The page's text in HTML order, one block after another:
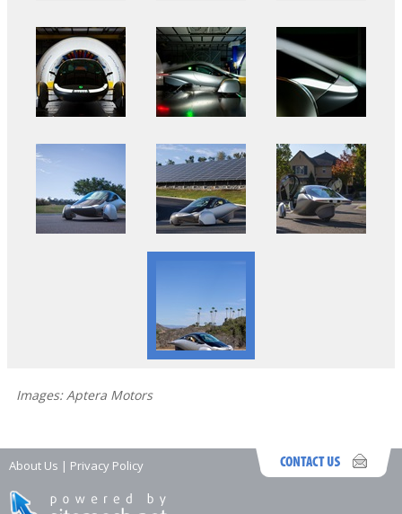
Images: Aptera Motors
About Us | Privacy Policy